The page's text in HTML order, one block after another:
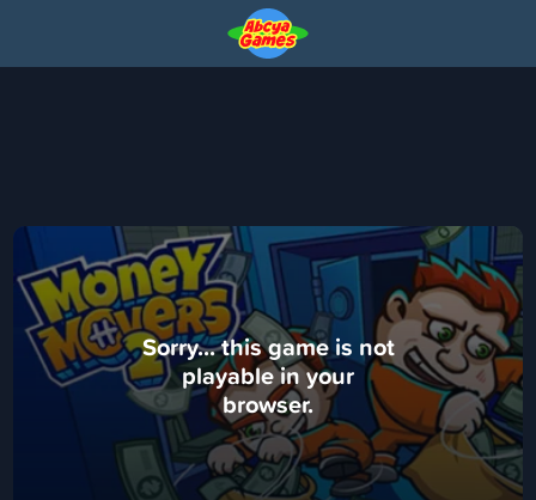
Sorry... this game is not
playable in your
browser.